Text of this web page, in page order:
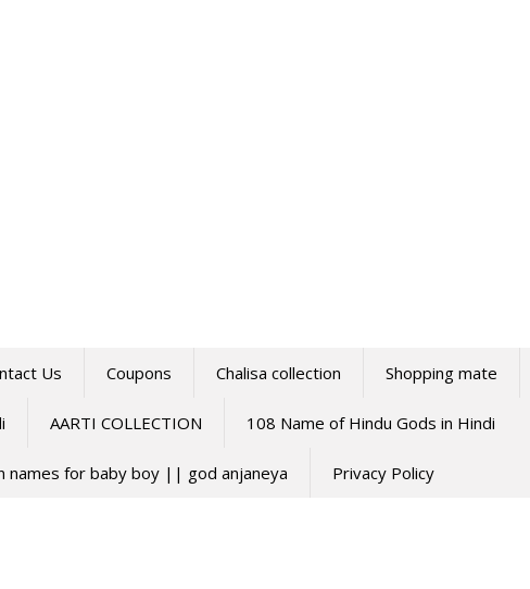
Us Coupons Chalisa collection Shopping mate
AARTI COLLECTION 108 Name of Hindu Gods in Hindi
names for baby boy || god anjaneya Privacy Policy